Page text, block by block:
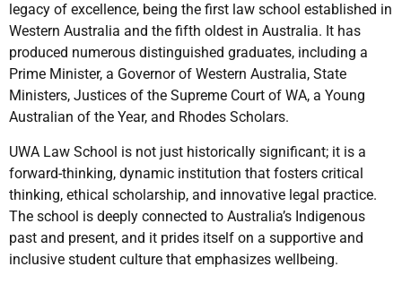
legacy of excellence, being the first law school established in
Western Australia and the fifth oldest in Australia. It has
produced numerous distinguished graduates, including a
Prime Minister, a Governor of Western Australia, State
Ministers, Justices of the Supreme Court of WA, a Young
Australian of the Year, and Rhodes Scholars.
UWA Law School is not just historically significant; it is a
forward-thinking, dynamic institution that fosters critical
thinking, ethical scholarship, and innovative legal practice.
The school is deeply connected to Australia’s Indigenous
past and present, and it prides itself on a supportive and
inclusive student culture that emphasizes wellbeing.